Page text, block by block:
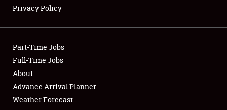
Showfield
Club Relations
Full-Time Jobs
About
Privacy Policy
Part-Time Jobs
Full-Time Jobs
About
Advance Arrival Planner
Weather Forecast